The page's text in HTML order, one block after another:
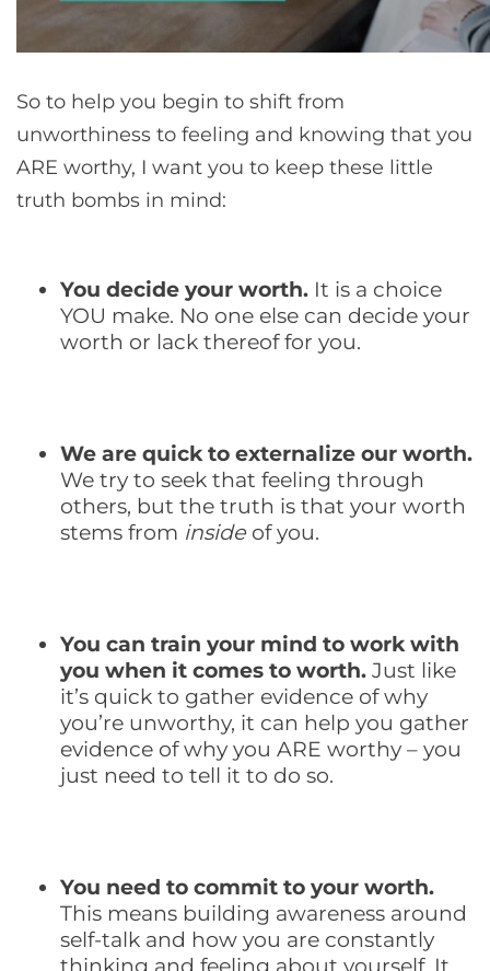
So to help you begin to shift from
unworthiness to feeling and knowing that you
ARE worthy, I want you to keep these little
truth bombs in mind:
You decide your worth. It is a choice
YOU make. No one else can decide your
worth or lack thereof for you.
We are quick to externalize our worth.
We try to seek that feeling through
others, but the truth is that your worth
stems from insideof you.
You can train your mind to work with
you when it comes to worth. Just like
it’s quick to gather evidence of why
you’re unworthy, it can help you gather
evidence of why you ARE worthy – you
just need to tell it to do so.
You need to commit to your worth.
This means building awareness around
self-talk and how you are constantly
thinking and feeling about yourself. It